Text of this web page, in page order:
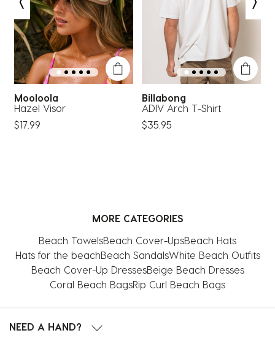
open
submission
form.
open
submission
form.
open
submission
form.
open
submission
form.
open
submission
form.
Mooloola
Hazel Visor
$17.99
Billabong
ADIV Arch T-Shirt
$35.95
MORE CATEGORIES
Beach TowelsBeach Cover-UpsBeach Hats
Hats for the beachBeach SandalsWhite Beach Outfits
Beach Cover-Up DressesBeige Beach Dresses
Coral Beach BagsRip Curl Beach Bags
NEED A HAND?